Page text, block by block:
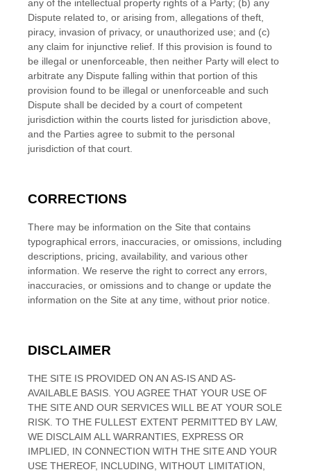
any of the intellectual property rights of a Party; (b) any
Dispute related to, or arising from, allegations of theft,
piracy, invasion of privacy, or unauthorized use; and (c)
any claim for injunctive relief. If this provision is found to
be illegal or unenforceable, then neither Party will elect to
arbitrate any Dispute falling within that portion of this
provision found to be illegal or unenforceable and such
Dispute shall be decided by a court of competent
jurisdiction within the courts listed for jurisdiction above,
and the Parties agree to submit to the personal
jurisdiction of that court.
CORRECTIONS
There may be information on the Site that contains
typographical errors, inaccuracies, or omissions, including
descriptions, pricing, availability, and various other
information. We reserve the right to correct any errors,
inaccuracies, or omissions and to change or update the
information on the Site at any time, without prior notice.
DISCLAIMER
THE SITE IS PROVIDED ON AN AS-IS AND AS-
AVAILABLE BASIS. YOU AGREE THAT YOUR USE OF
THE SITE AND OUR SERVICES WILL BE AT YOUR SOLE
RISK. TO THE FULLEST EXTENT PERMITTED BY LAW,
WE DISCLAIM ALL WARRANTIES, EXPRESS OR
IMPLIED, IN CONNECTION WITH THE SITE AND YOUR
USE THEREOF, INCLUDING, WITHOUT LIMITATION,